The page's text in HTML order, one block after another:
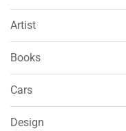
Artist
Books
Cars
Design